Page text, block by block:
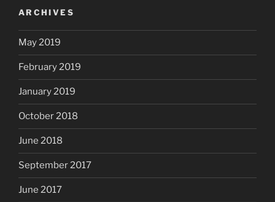
ARCHIVES
May 2019
February 2019
January 2019
October 2018
June 2018
September 2017
June 2017